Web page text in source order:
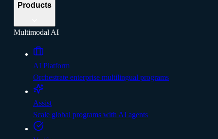
Products
Multimodal AI
AI Platform
Orchestrate enterprise multilingual programs
Assist
Scale global programs with AI agents